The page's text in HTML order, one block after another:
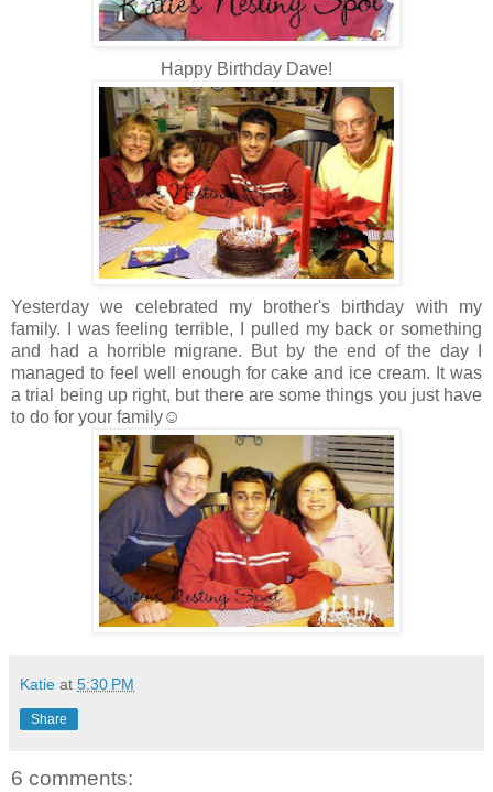
Happy Birthday Dave!
Yesterday we celebrated my brother's birthday with my
family. I was feeling terrible, I pulled my back or something
and had a horrible migrane. But by the end of the day I
managed to feel well enough for cake and ice cream. It was
a trial being up right, but there are some things you just have
to do for your family☺
Katie at 5:30 PM
Share
6 comments: